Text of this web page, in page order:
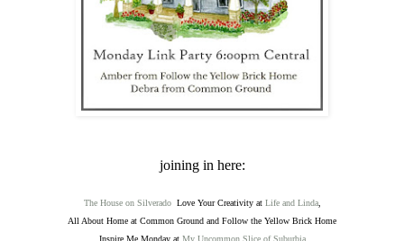
joining in here:
The House on SilveradoLove Your Creativity at Life and Linda,
All About Home at Common Ground and Follow the Yellow Brick Home
Inspire Me Monday at My Uncommon Slice of Suburbia